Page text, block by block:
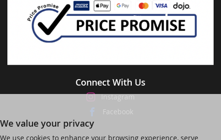
Connect With Us
Instagram
Facebook
We value your privacy
We use cookies to enhance your browsing experience, serve